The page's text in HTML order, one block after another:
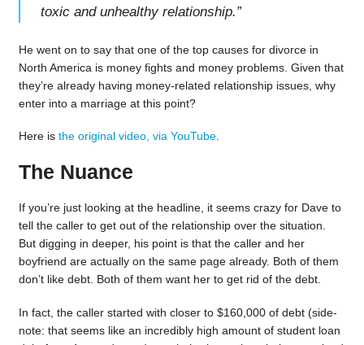
toxic and unhealthy relationship.”
He went on to say that one of the top causes for divorce in
North America is money fights and money problems. Given that
they’re already having money-related relationship issues, why
enter into a marriage at this point?
Here is the original video, via YouTube.
The Nuance
If you’re just looking at the headline, it seems crazy for Dave to
tell the caller to get out of the relationship over the situation.
But digging in deeper, his point is that the caller and her
boyfriend are actually on the same page already. Both of them
don’t like debt. Both of them want her to get rid of the debt.
In fact, the caller started with closer to $160,000 of debt (side-
note: that seems like an incredibly high amount of student loan